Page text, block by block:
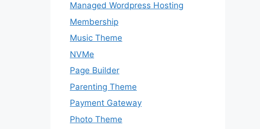
Managed Wordpress Hosting
Membership
Music Theme
NVMe
Page Builder
Parenting Theme
Payment Gateway
Photo Theme